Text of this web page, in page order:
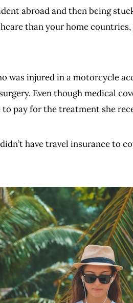
abroad and then being
than your home
was injured in a motorcycle
Even though medical
to pay for the treatment she
have travel insurance to